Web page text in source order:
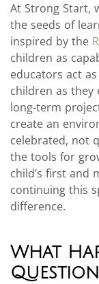
At Strong Start,
the seeds of
inspired by the
children as
educators act
children as
long-term
create an
celebrated, not
the tools for
child’s first and
continuing this
difference.
What